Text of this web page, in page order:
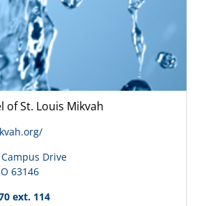
of St. Louis Mikvah
Drive
63146
ext. 114